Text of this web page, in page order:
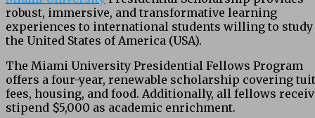
robust, immersive, and transformative learning
experiences to international students willing to
the United States of America (USA).
The Miami University Presidential Fellows Program
offers a four-year, renewable scholarship covering
fees, housing, and food. Additionally, all fellows
stipend $5,000 as academic enrichment.